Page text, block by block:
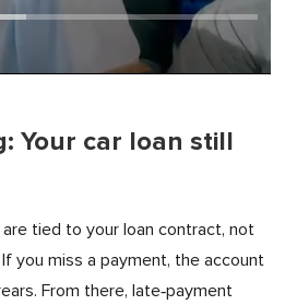
Your car loan still
tied to your loan contract, not
you miss a payment, the account
From there, late‑payment